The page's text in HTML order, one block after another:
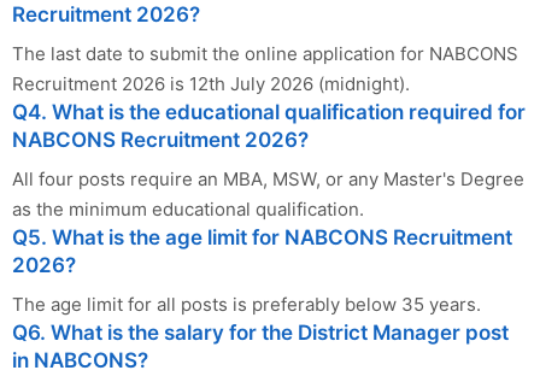
Recruitment 2026?
The last date to submit the online application for NABCONS
Recruitment 2026 is 12th July 2026 (midnight).
Q4. What is the educational qualification required for
NABCONS Recruitment 2026?
All four posts require an MBA, MSW, or any Master's Degree
as the minimum educational qualification.
Q5. What is the age limit for NABCONS Recruitment
2026?
The age limit for all posts is preferably below 35 years.
Q6. What is the salary for the District Manager post
in NABCONS?